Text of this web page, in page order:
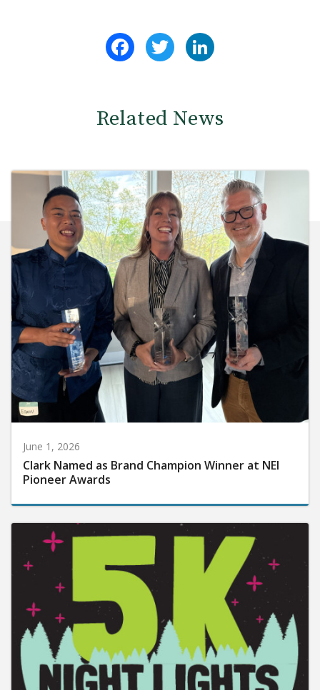
FacebookTwitter
Related News
June 1, 2026
Clark Named as Brand Champion Winner at NEI
Pioneer Awards